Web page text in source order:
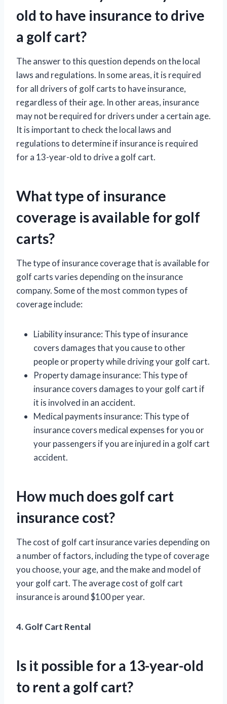
old to have insurance to drive
a golf cart?
The answer to this question depends on the local
laws and regulations. In some areas, it is required
for all drivers of golf carts to have insurance,
regardless of their age. In other areas, insurance
may not be required for drivers under a certain age.
It is important to check the local laws and
regulations to determine if insurance is required
for a 13-year-old to drive a golf cart.
What type of insurance
coverage is available for golf
carts?
The type of insurance coverage that is available for
golf carts varies depending on the insurance
company. Some of the most common types of
coverage include:
Liability insurance: This type of insurance
covers damages that you cause to other
people or property while driving your golf cart.
Property damage insurance: This type of
insurance covers damages to your golf cart if
it is involved in an accident.
Medical payments insurance: This type of
insurance covers medical expenses for you or
your passengers if you are injured in a golf cart
accident.
How much does golf cart
insurance cost?
The cost of golf cart insurance varies depending on
a number of factors, including the type of coverage
you choose, your age, and the make and model of
your golf cart. The average cost of golf cart
insurance is around $100 per year.
4. Golf Cart Rental
Is it possible for a 13-year-old
to rent a golf cart?